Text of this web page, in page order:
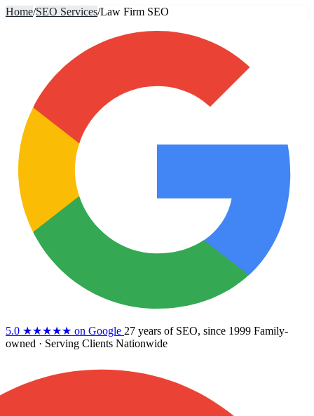
Home/SEO Services/Law Firm SEO
5.0 ★★★★★ on Google 27 years of SEO, since 1999 Family-
owned · Serving Clients Nationwide